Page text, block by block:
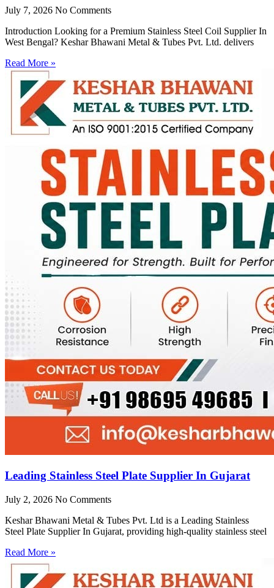
July 7, 2026 No Comments
Introduction Looking for a Premium Stainless Steel Coil Supplier In
West Bengal? Keshar Bhawani Metal & Tubes Pvt. Ltd. delivers
Read More »
Leading Stainless Steel Plate Supplier In Gujarat
July 2, 2026 No Comments
Keshar Bhawani Metal & Tubes Pvt. Ltd is a Leading Stainless
Steel Plate Supplier In Gujarat, providing high-quality stainless steel
Read More »